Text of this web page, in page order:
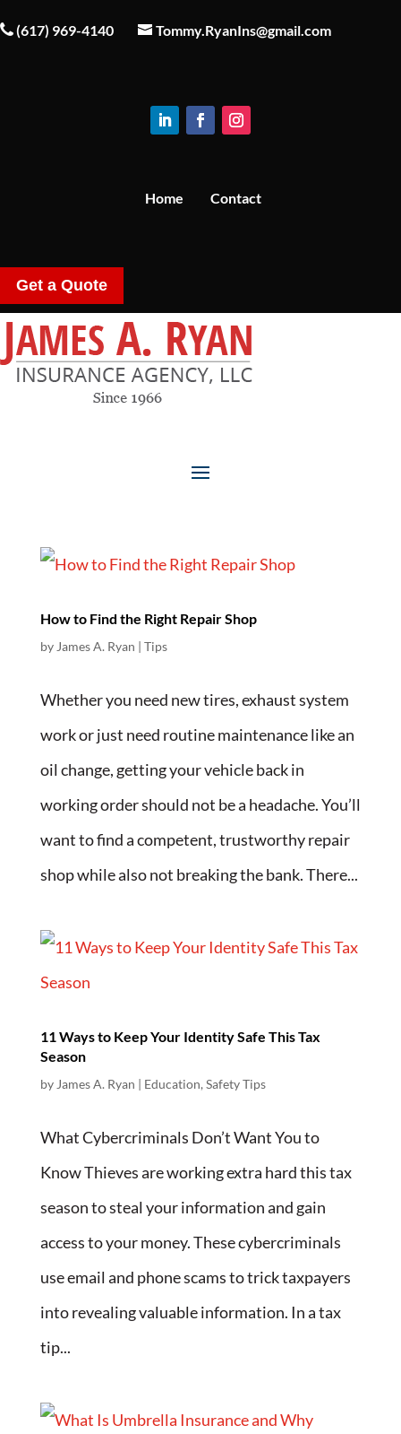
(617) 969-4140 Tommy.RyanIns@gmail.com
Home Contact
Get a Quote
How to Find the Right Repair Shop
by James A. Ryan | Tips
Whether you need new tires, exhaust system
work or just need routine maintenance like an
oil change, getting your vehicle back in
working order should not be a headache. You’ll
want to find a competent, trustworthy repair
shop while also not breaking the bank. There...
11 Ways to Keep Your Identity Safe This Tax
Season
by James A. Ryan | Education, Safety Tips
What Cybercriminals Don’t Want You to
Know Thieves are working extra hard this tax
season to steal your information and gain
access to your money. These cybercriminals
use email and phone scams to trick taxpayers
into revealing valuable information. In a tax
tip...